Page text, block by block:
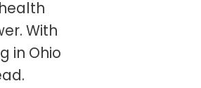
With
in Ohio